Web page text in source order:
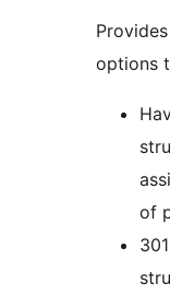
options
of